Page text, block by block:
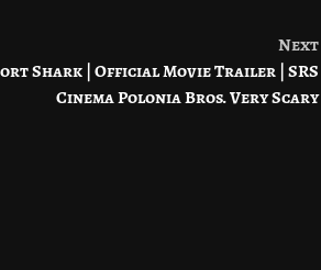
Next
Shark | Official Movie Trailer | SRS
Cinema Polonia Bros. Very Scary